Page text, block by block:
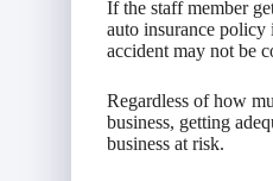
If the staff member
auto insurance policy
accident may not be
Regardless of how
business, getting
business at risk.